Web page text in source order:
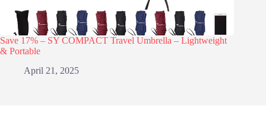
Save 17% – SY COMPACT Travel Umbrella – Lightweight
& Portable
April 21, 2025